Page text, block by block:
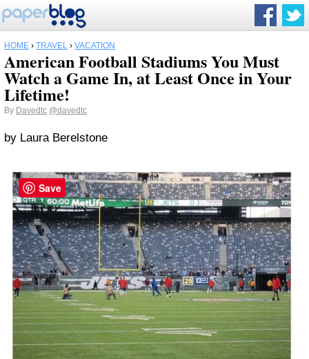
HOME › TRAVEL › VACATION
American Football Stadiums You Must
Watch a Game In, at Least Once in Your
Lifetime!
By Davedtc @davedtc
by Laura Berelstone
Save